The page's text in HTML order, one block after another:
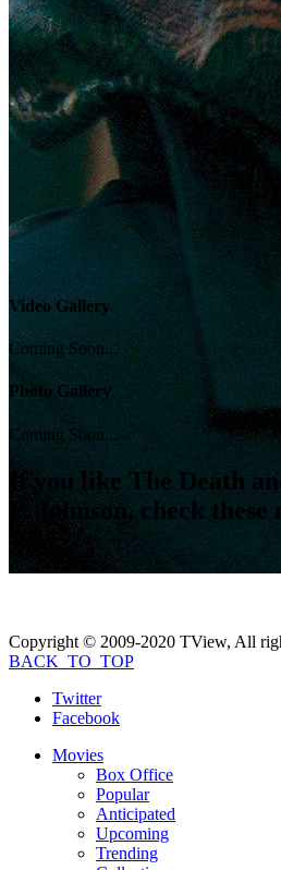
Video Gallery
Coming Soon...
Photo Gallery
Coming Soon...
If you like The Death
P. Johnson, check these
Copyright © 2009-2020 TView, All
BACK_TO_TOP
Twitter
Facebook
Movies
Box Office
Popular
Anticipated
Upcoming
Trending